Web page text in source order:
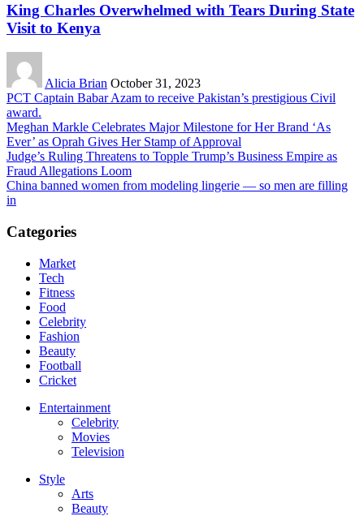
King Charles Overwhelmed with Tears During State
Visit to Kenya
Alicia Brian October 31, 2023
PCT Captain Babar Azam to receive Pakistan’s prestigious Civil
award.
Meghan Markle Celebrates Major Milestone for Her Brand ‘As
Ever’ as Oprah Gives Her Stamp of Approval
Judge’s Ruling Threatens to Topple Trump’s Business Empire as
Fraud Allegations Loom
China banned women from modeling lingerie — so men are filling
in
Categories
Market
Tech
Fitness
Food
Celebrity
Fashion
Beauty
Football
Cricket
Entertainment
Celebrity
Movies
Television
Style
Arts
Beauty